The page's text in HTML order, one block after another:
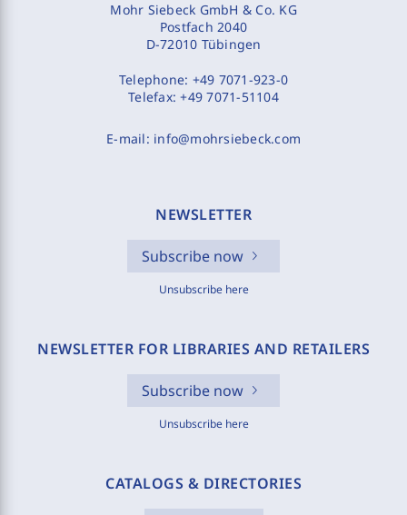
Mohr Siebeck GmbH & Co. KG
Postfach 2040
D-72010 Tübingen
Telephone: +49 7071-923-0
Telefax:+49 7071-51104
E-mail: info@mohrsiebeck.com
NEWSLETTER
Subscribe now
Unsubscribe here
NEWSLETTER FOR LIBRARIES AND RETAILERS
Subscribe now
Unsubscribe here
CATALOGS & DIRECTORIES